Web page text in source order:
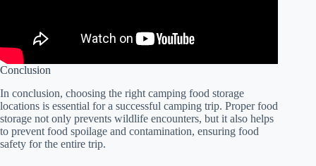
Conclusion
In conclusion, choosing the right camping food storage
locations is essential for a successful camping trip. Proper food
storage not only prevents wildlife encounters, but it also helps
to prevent food spoilage and contamination, ensuring food
safety for the entire trip.